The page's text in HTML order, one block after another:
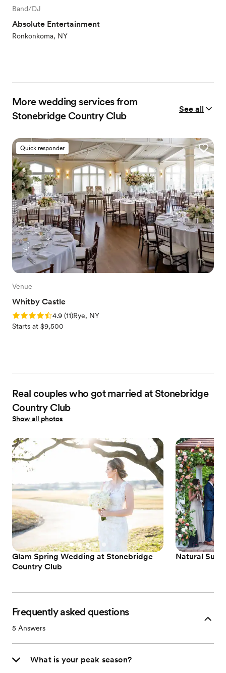
Band/DJ
Absolute Entertainment
Ronkonkoma, NY
More wedding services from
Stonebridge Country Club
See all
Quick responder
Venue
Whitby Castle
Rating: 4.9 (11 reviews)
4.9 (11)Rye, NY
Starts at $9,500
Real couples who got married at Stonebridge
Country Club
Show all photos
Glam Spring Wedding at Stonebridge
Country Club
Natural
Frequently asked questions
5 Answers
What is your peak season?